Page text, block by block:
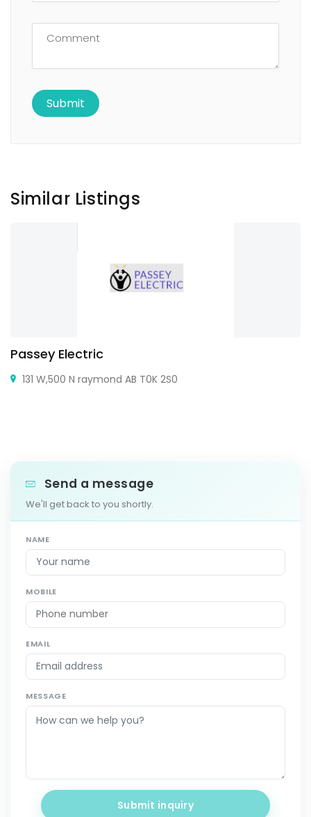
Similar Listings
Passey Electric
131 W,500 N raymond AB T0K 2S0
Send a message
We'll get back to you shortly.
NAME
MOBILE
EMAIL
MESSAGE
Submit inquiry